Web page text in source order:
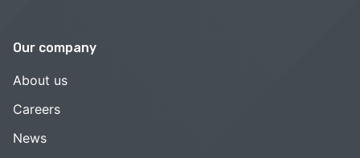
Our company
About us
Careers
News